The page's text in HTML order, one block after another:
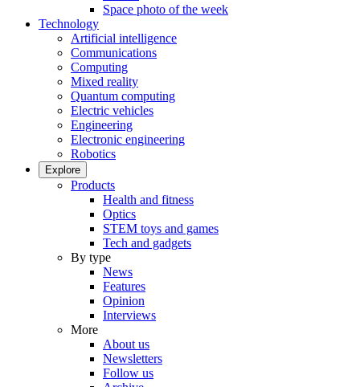
Space photo of the week
Technology
Artificial intelligence
Communications
Computing
Mixed reality
Quantum computing
Electric vehicles
Engineering
Electronic engineering
Robotics
Explore
Products
Health and fitness
Optics
STEM toys and games
Tech and gadgets
By type
News
Features
Opinion
Interviews
More
About us
Newsletters
Follow us